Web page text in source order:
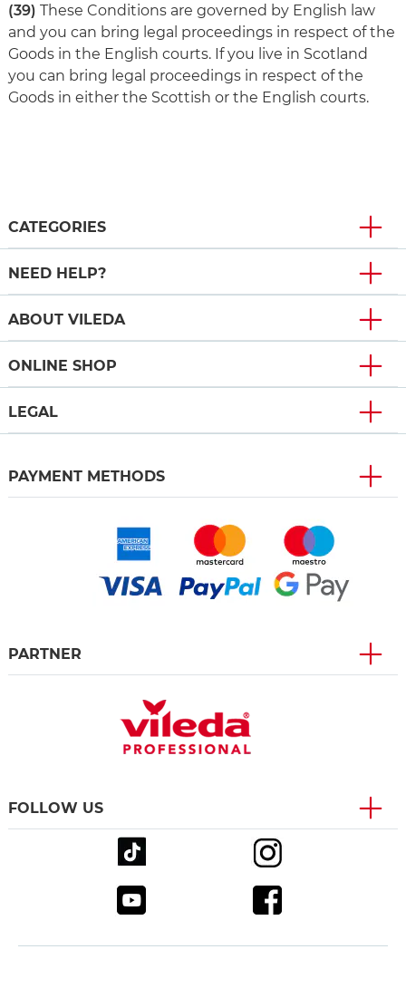
(39) These Conditions are governed by English law
and you can bring legal proceedings in respect of the
Goods in the English courts. If you live in Scotland
you can bring legal proceedings in respect of the
Goods in either the Scottish or the English courts.
CATEGORIES
NEED HELP?
ABOUT VILEDA
ONLINE SHOP
LEGAL
PAYMENT METHODS
PARTNER
FOLLOW US